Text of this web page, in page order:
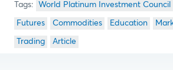
World Platinum Investment Council
Futures Commodities Education
Trading Article